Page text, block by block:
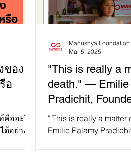
powerful voices from
ของ
อ
ออะไร
อย่างไร
"This is really a
death." — Emilie
Pradichit,
Director,
" This is really a matter
Emilie Palamy
Manushya Foundation
Mar 5, 2025